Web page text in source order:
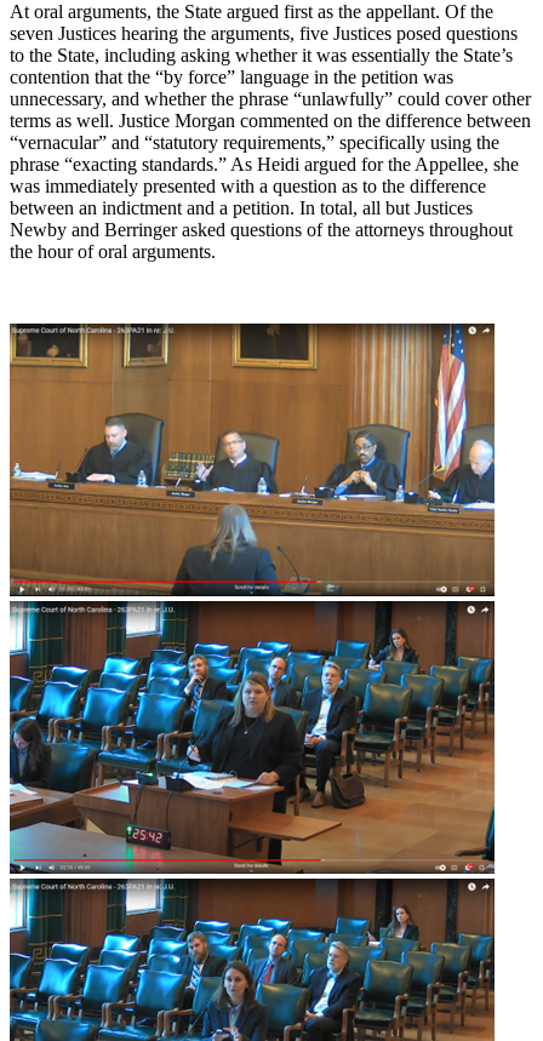
At oral arguments, the State argued first as the appellant. Of the
seven Justices hearing the arguments, five Justices posed questions
to the State, including asking whether it was essentially the State’s
contention that the “by force” language in the petition was
unnecessary, and whether the phrase “unlawfully” could cover other
terms as well. Justice Morgan commented on the difference between
“vernacular” and “statutory requirements,” specifically using the
phrase “exacting standards.” As Heidi argued for the Appellee, she
was immediately presented with a question as to the difference
between an indictment and a petition. In total, all but Justices
Newby and Berringer asked questions of the attorneys throughout
the hour of oral arguments.